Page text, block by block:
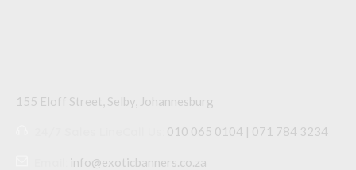
155 Eloff Street, Selby, Johannesburg
010 065 0104 | 071 784 3234
info@exoticbanners.co.za